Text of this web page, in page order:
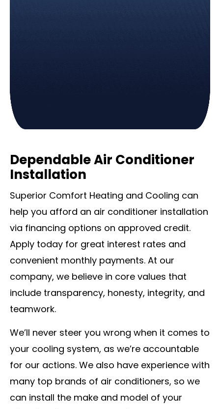
Dependable Air Conditioner
Installation
Superior Comfort Heating and Cooling can
help you afford an air conditioner installation
via financing options on approved credit.
Apply today for great interest rates and
convenient monthly payments. At our
company, we believe in core values that
include transparency, honesty, integrity, and
teamwork.
We’ll never steer you wrong when it comes to
your cooling system, as we’re accountable
for our actions. We also have experience with
many top brands of air conditioners, so we
can install the make and model of your